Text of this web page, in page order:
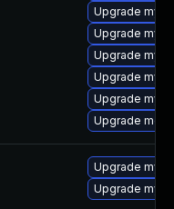
Upgrade
Upgrade
Upgrade
Upgrade
Upgrade
Upgrade
Upgrade
Upgrade